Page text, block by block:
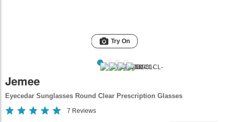
Try On
Jemee
Eyecedar Sunglasses Round Clear Prescription Glasses
7 Reviews